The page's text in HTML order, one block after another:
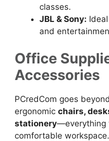
classes.
JBL & Sony:
and
Office
Accessories
PCredCom goes
ergonomic chairs,
stationery—everything
comfortable workspace.